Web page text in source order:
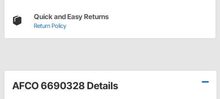
Quick and Easy Returns
Return Policy
AFCO 6690328 Details